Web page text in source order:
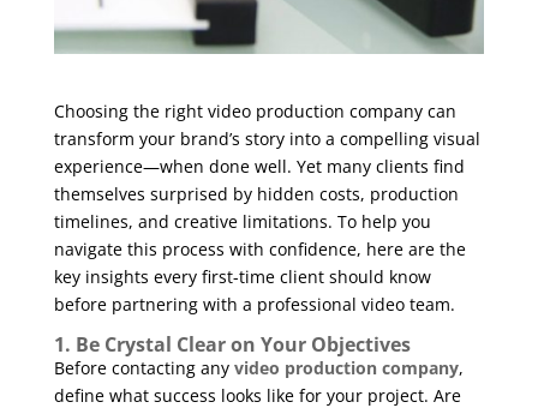
Choosing the right video production company can
transform your brand’s story into a compelling visual
experience—when done well. Yet many clients find
themselves surprised by hidden costs, production
timelines, and creative limitations. To help you
navigate this process with confidence, here are the
key insights every first-time client should know
before partnering with a professional video team.
1. Be Crystal Clear on Your Objectives
Before contacting any video production company,
define what success looks like for your project. Are